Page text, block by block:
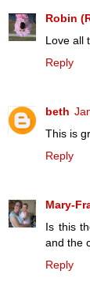
Robin
Love all
Reply
beth
This is
Reply
Mary-
Is this
and the
Reply